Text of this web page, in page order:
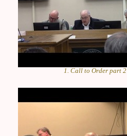
1. Call to Order part 2